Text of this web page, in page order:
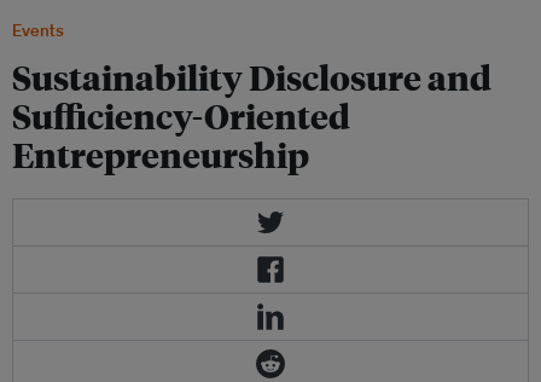
Events
Sustainability Disclosure and
Sufficiency-Oriented
Entrepreneurship